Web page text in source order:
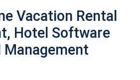
Vacation Rental
Hotel Software
Management